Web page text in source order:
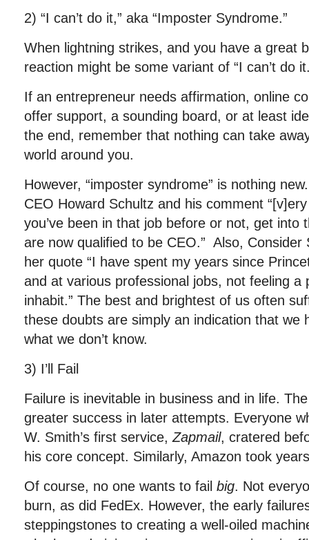
2) “I can’t do it,” aka “Imposter Syndrome.”
When lightning strikes, and you have a great
reaction might be some variant of “I can’t do
If an entrepreneur needs affirmation, online
offer support, a sounding board, or at least
the end, remember that nothing can take
world around you.
However, “imposter syndrome” is nothing
CEO Howard Schultz and his comment
you’ve been in that job before or not, get into
are now qualified to be CEO.” Also, Consider
her quote “I have spent my years since
and at various professional jobs, not feeling a
inhabit.” The best and brightest of us often
these doubts are simply an indication that we
what we don’t know.
3) I’ll Fail
Failure is inevitable in business and in life.
greater success in later attempts. Everyone
W. Smith’s first service, Zapmail, cratered
his core concept. Similarly, Amazon took
Of course, no one wants to fail big. Not
burn, as did FedEx. However, the early
steppingstones to creating a well-oiled